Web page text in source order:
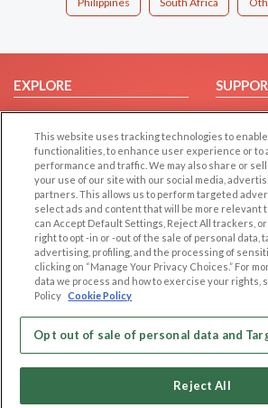
EXPLORE
Browse by Category
Browse by Country
Dating Blog
Forum/Topic
Help/
Contact
LEGAL
Cookie Privacy
Privacy Policy
Terms of use
Code of Conduct
OTHER
Follow
This website uses tracking technologies to
functionalities, to enhance user experience or to
performance and traffic. We may also share or
your use of our site with our social media,
partners. This allows us to perform targeted
select ads and content that will be more relevant
can Accept Default Settings, Reject All trackers,
right to opt -in or -out of the sale of personal data,
advertising, profiling, and the processing of
clicking on “Manage Your Privacy Choices.” For
data we process and how to exercise your rights,
Policy Cookie Policy
Opt out of sale of personal data and
Reject All